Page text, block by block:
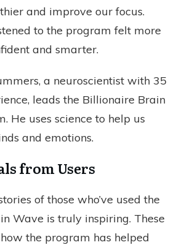
and improve our focus.
to the program felt more
and smarter.
a neuroscientist with 35
leads the Billionaire Brain
He uses science to help us
and emotions.
from Users
of those who’ve used the
Wave is truly inspiring. These
the program has helped